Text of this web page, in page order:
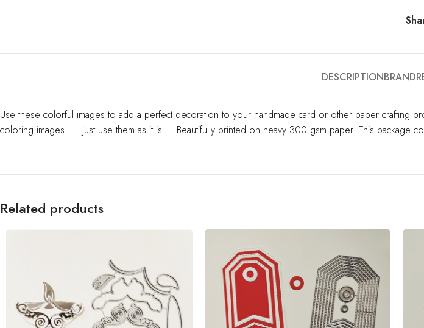
DESCRIPTIONBRAND
Use these colorful images to add a perfect decoration to your handmade card or other paper crafting
coloring images …. just use them as it is … Beautifully printed on heavy 300 gsm paper..This package
Related products